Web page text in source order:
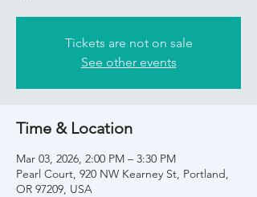
Tickets are not on sale
See other events
Time & Location
Mar 03, 2026, 2:00 PM – 3:30 PM
Pearl Court, 920 NW Kearney St, Portland,
OR 97209, USA